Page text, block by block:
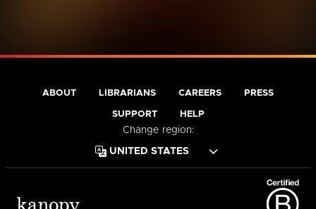
ABOUT LIBRARIANS CAREERS PRESS
SUPPORT HELP
Change region: